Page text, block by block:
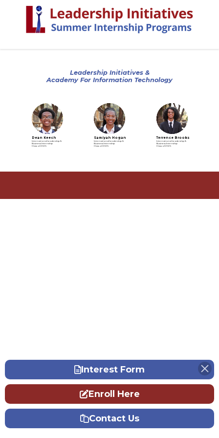
Leadership Initiatives &
Academy For Information Technology
Dean Keech Samiyah Hogan Terrence Brooks
International Leadership &
Business Internship
Class of 2026
International Leadership &
Business Internship
Class of 2026
International Leadership &
Business Internship
Class of 2026
Interest Form
Enroll Here
Contact Us